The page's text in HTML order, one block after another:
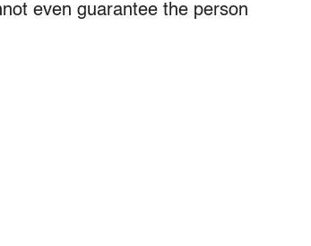
even guarantee the person